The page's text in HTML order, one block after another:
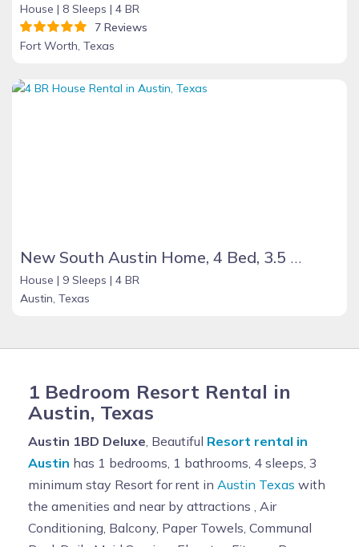
House | 8 Sleeps | 4 BR
7 Reviews
Fort Worth, Texas
New South Austin Home, 4 Bed, 3.5 Bath, with Pool, Garage, Gated Yard, Sleeps Up To 9
House | 9 Sleeps | 4 BR
Austin, Texas
1 Bedroom Resort Rental in
Austin, Texas
Austin 1BD Deluxe, Beautiful Resort rental in
Austin has 1 bedrooms, 1 bathrooms, 4 sleeps, 3
minimum stay Resort for rent in Austin Texas with
the amenities and near by attractions , Air
Conditioning, Balcony, Paper Towels, Communal